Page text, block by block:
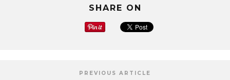
SHARE ON
PREVIOUS ARTICLE